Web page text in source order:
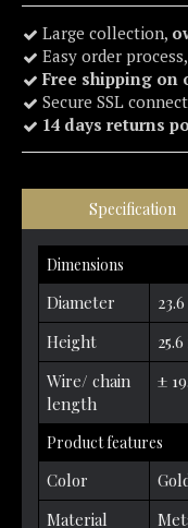
Large collection,
Easy order process,
Free shipping on
Secure SSL
14 days returns
Specification
Dimensions
Diameter
Height
Wire/ chain
length
±
Product features
Color
Material